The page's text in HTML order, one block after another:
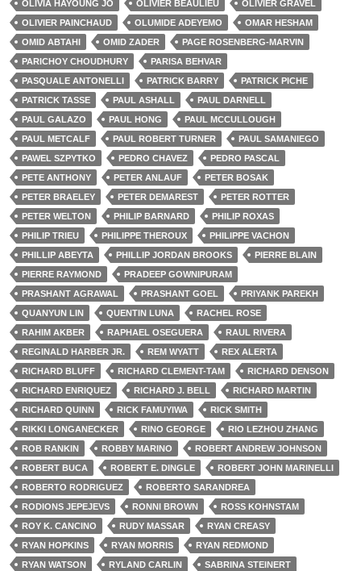
OLIVIA HAYOUNG JO
OLIVIER BEAULIEU
OLIVIER GRAVEL
OLIVIER PAINCHAUD
OLUMIDE ADEYEMO
OMAR HESHAM
OMID ABTAHI
OMID ZADER
PAGE ROSENBERG-MARVIN
PARICHOY CHOUDHURY
PARISA BEHVAR
PASQUALE ANTONELLI
PATRICK BARRY
PATRICK PICHE
PATRICK TASSE
PAUL ASHALL
PAUL DARNELL
PAUL GALAZO
PAUL HONG
PAUL MCCULLOUGH
PAUL METCALF
PAUL ROBERT TURNER
PAUL SAMANIEGO
PAWEL SZPYTKO
PEDRO CHAVEZ
PEDRO PASCAL
PETE ANTHONY
PETER ANLAUF
PETER BOSAK
PETER BRAELEY
PETER DEMAREST
PETER ROTTER
PETER WELTON
PHILIP BARNARD
PHILIP ROXAS
PHILIP TRIEU
PHILIPPE THEROUX
PHILIPPE VACHON
PHILLIP ABEYTA
PHILLIP JORDAN BROOKS
PIERRE BLAIN
PIERRE RAYMOND
PRADEEP GOWNIPURAM
PRASHANT AGRAWAL
PRASHANT GOEL
PRIYANK PAREKH
QUANYUN LIN
QUENTIN LUNA
RACHEL ROSE
RAHIM AKBER
RAPHAEL OSEGUERA
RAUL RIVERA
REGINALD HARBER JR.
REM WYATT
REX ALERTA
RICHARD BLUFF
RICHARD CLEMENT-TAM
RICHARD DENSON
RICHARD ENRIQUEZ
RICHARD J. BELL
RICHARD MARTIN
RICHARD QUINN
RICK FAMUYIWA
RICK SMITH
RIKKI LONGANECKER
RINO GEORGE
RIO LEZHOU ZHANG
ROB RANKIN
ROBBY MARINO
ROBERT ANDREW JOHNSON
ROBERT BUCA
ROBERT E. DINGLE
ROBERT JOHN MARINELLI
ROBERTO RODRIGUEZ
ROBERTO SARANDREA
RODIONS JEPEJEVS
RONNI BROWN
ROSS KOHNSTAM
ROY K. CANCINO
RUDY MASSAR
RYAN CREASY
RYAN HOPKINS
RYAN MORRIS
RYAN REDMOND
RYAN WATSON
RYLAND CARLIN SABRINA STEINERT